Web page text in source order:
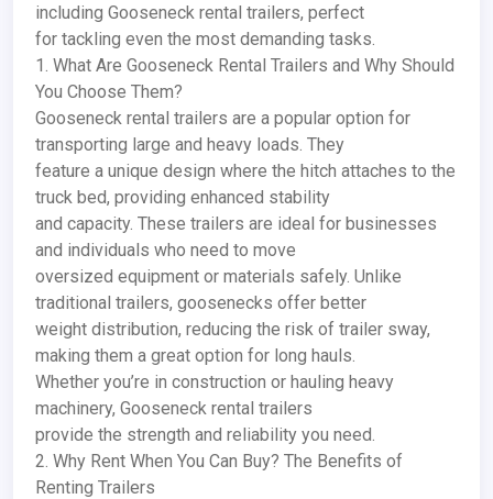
including Gooseneck rental trailers, perfect
for tackling even the most demanding tasks.
1. What Are Gooseneck Rental Trailers and Why Should
You Choose Them?
Gooseneck rental trailers are a popular option for
transporting large and heavy loads. They
feature a unique design where the hitch attaches to the
truck bed, providing enhanced stability
and capacity. These trailers are ideal for businesses
and individuals who need to move
oversized equipment or materials safely. Unlike
traditional trailers, goosenecks offer better
weight distribution, reducing the risk of trailer sway,
making them a great option for long hauls.
Whether you’re in construction or hauling heavy
machinery, Gooseneck rental trailers
provide the strength and reliability you need.
2. Why Rent When You Can Buy? The Benefits of
Renting Trailers